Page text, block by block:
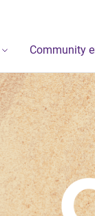
Community